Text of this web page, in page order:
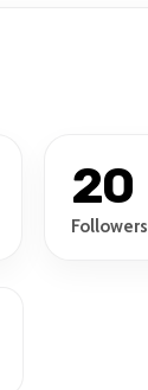
20
Followers